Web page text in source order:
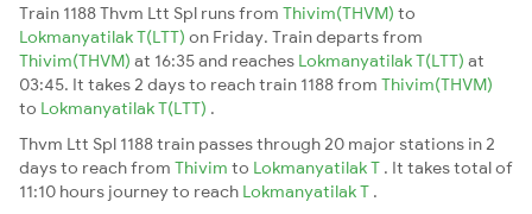
Train 1188 Thvm Ltt Spl runs from Thivim(THVM) to
Lokmanyatilak T(LTT) on Friday. Train departs from
Thivim(THVM) at 16:35 and reaches Lokmanyatilak T(LTT) at
03:45. It takes 2 days to reach train 1188 from Thivim(THVM)
to Lokmanyatilak T(LTT) .
Thvm Ltt Spl 1188 train passes through 20 major stations in 2
days to reach from Thivim to Lokmanyatilak T . It takes total of
11:10 hours journey to reach Lokmanyatilak T .